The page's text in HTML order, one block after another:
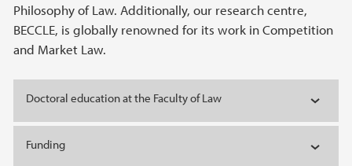
Philosophy of Law. Additionally, our research centre,
BECCLE, is globally renowned for its work in Competition
and Market Law.
Doctoral education at the Faculty of Law
Funding